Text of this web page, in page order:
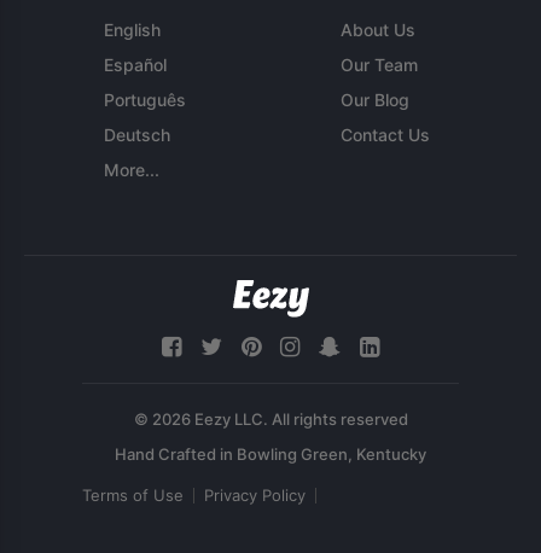
English
Español
Português
Deutsch
More...
About Us
Our Team
Our Blog
Contact Us
© 2026 Eezy LLC. All rights reserved
Terms of Use Privacy Policy